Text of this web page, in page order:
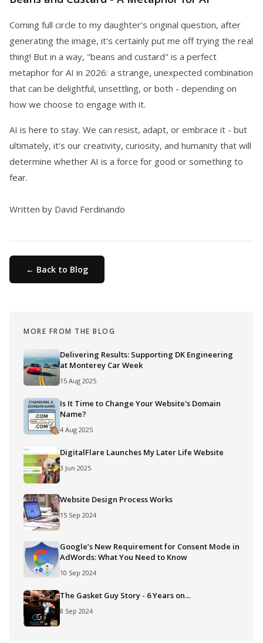
Coming full circle to my daughter's original question, after
generating the image, it's certainly put me off trying the real
thing! But in a way, "beans and custard" is a perfect
metaphor for AI in 2026: a strange, unexpected combination
that can be delightful, unsettling, or both - depending on
how we choose to engage with it.
AI is here to stay. We can resist, adapt, or embrace it - but
ultimately, it's our creativity, curiosity, and humanity that will
determine whether AI is a force for good or something to
fear.
Written by David Ferdinando
← Back to Blog
MORE FROM THE BLOG
Delivering Results: Supporting DK Engineering
at Monterey Car Week
15 Aug 2025
Is It Time to Change Your Website's Domain
Name?
4 Aug 2025
DigitalFlare Launches My Later Life Website
3 Jun 2025
Website Design Process Works
15 Sep 2024
Google’s New Requirement for Consent Mode in
AdWords: What You Need to Know
10 Sep 2024
The Gasket Guy Story - 6 Years on...
8 Sep 2024